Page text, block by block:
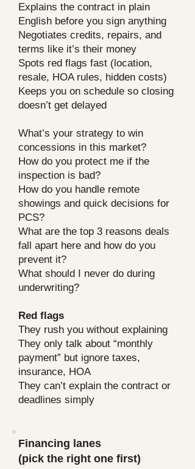
Explains the contract in plain
English before you sign anything
Negotiates credits, repairs, and
terms like it’s their money
Spots red flags fast (location,
resale, HOA rules, hidden costs)
Keeps you on schedule so closing
doesn’t get delayed
What’s your strategy to win
concessions in this market?
How do you protect me if the
inspection is bad?
How do you handle remote
showings and quick decisions for
PCS?
What are the top 3 reasons deals
fall apart here and how do you
prevent it?
What should I never do during
underwriting?
Red flags
They rush you without explaining
They only talk about “monthly
payment” but ignore taxes,
insurance, HOA
They can’t explain the contract or
deadlines simply
Next, we’ll pick your financing lane so
you know what you can actually do
Financing lanes
(pick the right one first)